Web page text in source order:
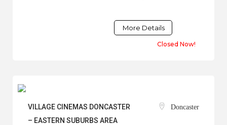
More Details
Closed Now!
VILLAGE CINEMAS DONCASTER
– EASTERN SUBURBS AREA
Doncaster